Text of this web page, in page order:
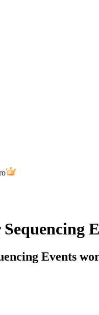
Events